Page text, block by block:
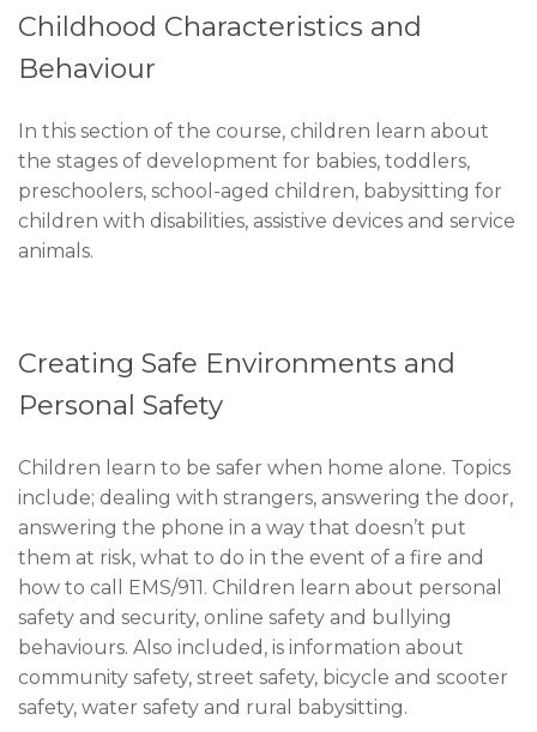
Childhood Characteristics and
Behaviour
In this section of the course, children learn about
the stages of development for babies, toddlers,
preschoolers, school-aged children, babysitting for
children with disabilities, assistive devices and service
animals.
Creating Safe Environments and
Personal Safety
Children learn to be safer when home alone. Topics
include; dealing with strangers, answering the door,
answering the phone in a way that doesn’t put
them at risk, what to do in the event of a fire and
how to call EMS/911. Children learn about personal
safety and security, online safety and bullying
behaviours. Also included, is information about
community safety, street safety, bicycle and scooter
safety, water safety and rural babysitting.